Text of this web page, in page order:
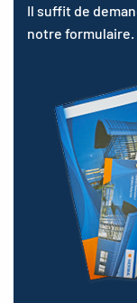
Il suffit de
notre formulaire.